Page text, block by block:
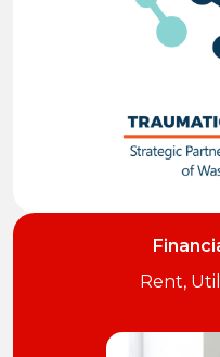
Rent,